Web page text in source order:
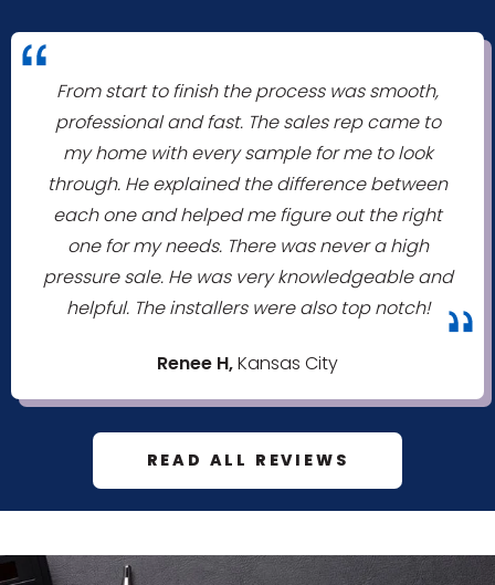
"From start to finish the process was smooth,
professional and fast. The sales rep came to
my home with every sample for me to look
through. He explained the difference between
each one and helped me figure out the right
one for my needs. There was never a high
pressure sale. He was very knowledgeable and
helpful. The installers were also top notch!"
Renee H,Kansas City
READ ALL REVIEWS